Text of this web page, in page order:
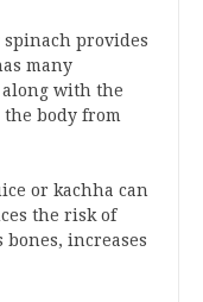
provides
many
with the
body from
or kachha can
the risk of
increases